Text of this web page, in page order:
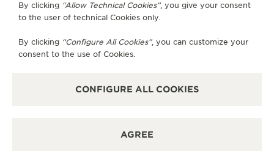
The Reverso webcomic exemplifies the essence of
classical unities of time, place and action. As a
serialised, vertical-scrolling comic tailored for
craftsmanship of watchmaking into the realm of
READ THE WEBCOMIC IN SIMPLIFIED CHINESE
By clicking “Allow Technical Cookies”, you give your consent
to the user of technical Cookies only.
By clicking “Configure All Cookies”, you can customize your
consent to the use of Cookies.
CONFIGURE ALL COOKIES
AGREE